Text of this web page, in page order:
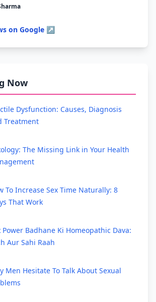
on Google ↗
Now
Dysfunction: Causes, Diagnosis
Treatment
The Missing Link in Your Health
To Increase Sex Time Naturally: 8
That Work
Power Badhane Ki Homeopathic Dava:
Aur Sahi Raah
Men Hesitate To Talk About Sexual